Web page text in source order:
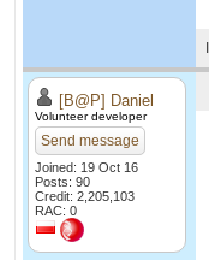
[B@P] Daniel
Volunteer developer
Send message
Joined: 19 Oct 16
Posts: 90
Credit: 2,205,103
RAC: 0